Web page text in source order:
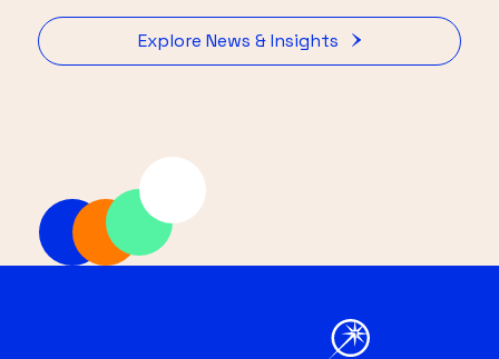
Explore News & Insights